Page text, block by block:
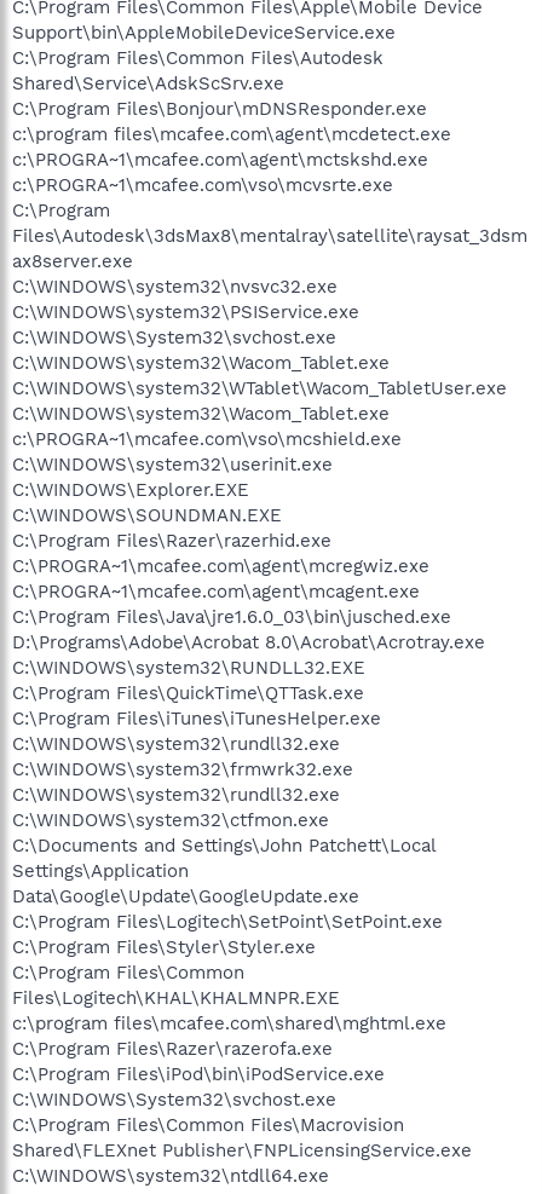
C:\Program Files\Common Files\Apple\Mobile Device
Support\bin\AppleMobileDeviceService.exe
C:\Program Files\Common Files\Autodesk
Shared\Service\AdskScSrv.exe
C:\Program Files\Bonjour\mDNSResponder.exe
c:\program files\mcafee.com\agent\mcdetect.exe
c:\PROGRA~1\mcafee.com\agent\mctskshd.exe
c:\PROGRA~1\mcafee.com\vso\mcvsrte.exe
C:\Program
Files\Autodesk\3dsMax8\mentalray\satellite\raysat_3dsm
ax8server.exe
C:\WINDOWS\system32\nvsvc32.exe
C:\WINDOWS\system32\PSIService.exe
C:\WINDOWS\System32\svchost.exe
C:\WINDOWS\system32\Wacom_Tablet.exe
C:\WINDOWS\system32\WTablet\Wacom_TabletUser.exe
C:\WINDOWS\system32\Wacom_Tablet.exe
c:\PROGRA~1\mcafee.com\vso\mcshield.exe
C:\WINDOWS\system32\userinit.exe
C:\WINDOWS\Explorer.EXE
C:\WINDOWS\SOUNDMAN.EXE
C:\Program Files\Razer\razerhid.exe
C:\PROGRA~1\mcafee.com\agent\mcregwiz.exe
C:\PROGRA~1\mcafee.com\agent\mcagent.exe
C:\Program Files\Java\jre1.6.0_03\bin\jusched.exe
D:\Programs\Adobe\Acrobat 8.0\Acrobat\Acrotray.exe
C:\WINDOWS\system32\RUNDLL32.EXE
C:\Program Files\QuickTime\QTTask.exe
C:\Program Files\iTunes\iTunesHelper.exe
C:\WINDOWS\system32\rundll32.exe
C:\WINDOWS\system32\frmwrk32.exe
C:\WINDOWS\system32\rundll32.exe
C:\WINDOWS\system32\ctfmon.exe
C:\Documents and Settings\John Patchett\Local
Settings\Application
Data\Google\Update\GoogleUpdate.exe
C:\Program Files\Logitech\SetPoint\SetPoint.exe
C:\Program Files\Styler\Styler.exe
C:\Program Files\Common
Files\Logitech\KHAL\KHALMNPR.EXE
c:\program files\mcafee.com\shared\mghtml.exe
C:\Program Files\Razer\razerofa.exe
C:\Program Files\iPod\bin\iPodService.exe
C:\WINDOWS\System32\svchost.exe
C:\Program Files\Common Files\Macrovision
Shared\FLEXnet Publisher\FNPLicensingService.exe
C:\WINDOWS\system32\ntdll64.exe